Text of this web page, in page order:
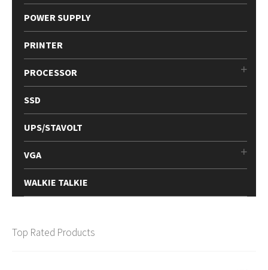
POWER SUPPLY
PRINTER
PROCESSOR
SSD
UPS/STAVOLT
VGA
WALKIE TALKIE
Top Rated Products